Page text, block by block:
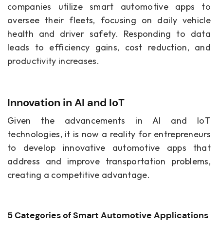
companies utilize smart automotive apps to
oversee their fleets, focusing on daily vehicle
health and driver safety. Responding to data
leads to efficiency gains, cost reduction, and
productivity increases.
Innovation in AI and IoT
Given the advancements in AI and IoT
technologies, it is now a reality for entrepreneurs
to develop innovative automotive apps that
address and improve transportation problems,
creating a competitive advantage.
5 Categories of Smart Automotive Applications